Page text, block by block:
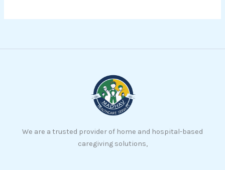
We are a trusted provider of home and hospital-based
caregiving solutions,